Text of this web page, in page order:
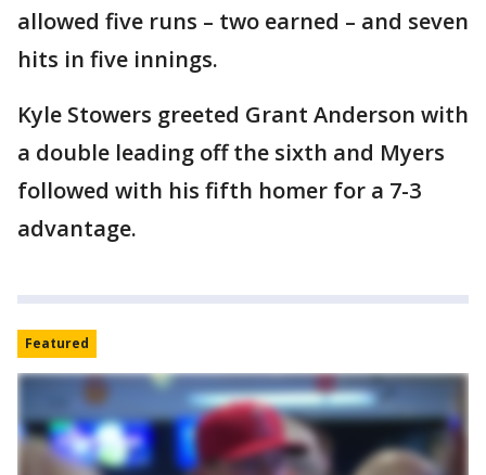
allowed five runs – two earned – and seven
hits in five innings.
Kyle Stowers greeted Grant Anderson with
a double leading off the sixth and Myers
followed with his fifth homer for a 7-3
advantage.
Featured